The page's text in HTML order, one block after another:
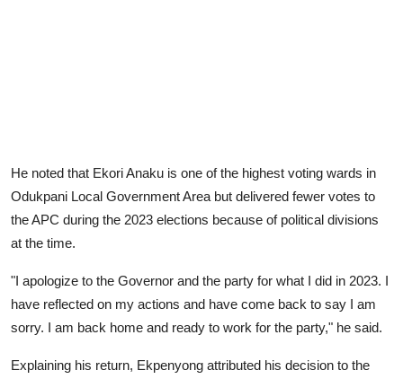
He noted that Ekori Anaku is one of the highest voting wards in
Odukpani Local Government Area but delivered fewer votes to
the APC during the 2023 elections because of political divisions
at the time.
"I apologize to the Governor and the party for what I did in 2023. I
have reflected on my actions and have come back to say I am
sorry. I am back home and ready to work for the party," he said.
Explaining his return, Ekpenyong attributed his decision to the